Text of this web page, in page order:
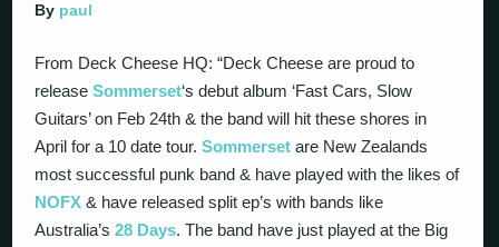
By paul
From Deck Cheese HQ: “Deck Cheese are proud to
releaseSommerset‘s debut album ‘Fast Cars, Slow
Guitars’ on Feb 24th & the band will hit these shores in
April for a 10 date tour.Sommerset are New Zealands
most successful punk band & have played with the likes of
NOFX & have released split ep’s with bands like
Australia’s28 Days. The band have just played at the Big